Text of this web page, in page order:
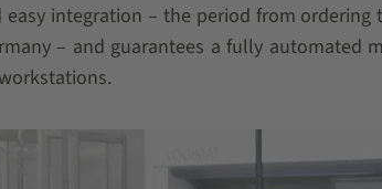
easy integration – the period from
– and guarantees a fully